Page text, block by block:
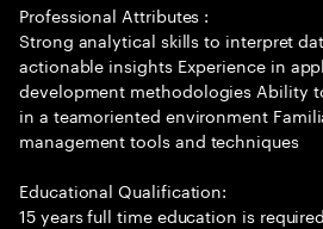
Professional Attributes :
Strong analytical skills to interpret
actionable insights Experience in
development methodologies Ability
in a teamoriented environment
management tools and techniques
Educational Qualification:
15 years full time education is required